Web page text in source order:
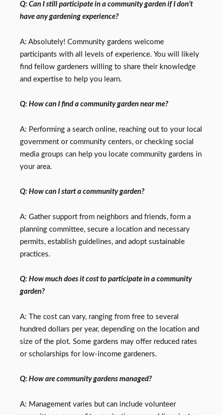
Q: Can I still participate in a community garden if I don’t
have any gardening experience?
A: Absolutely! Community gardens welcome
participants with all levels of experience. You will likely
find fellow gardeners willing to share their knowledge
and expertise to help you learn.
Q: How can I find a community garden near me?
A: Performing a search online, reaching out to your local
government or community centers, or checking social
media groups can help you locate community gardens in
your area.
Q: How can I start a community garden?
A: Gather support from neighbors and friends, form a
planning committee, secure a location and necessary
permits, establish guidelines, and adopt sustainable
practices.
Q: How much does it cost to participate in a community
garden?
A: The cost can vary, ranging from free to several
hundred dollars per year, depending on the location and
size of the plot. Some gardens may offer reduced rates
or scholarships for low-income gardeners.
Q: How are community gardens managed?
A: Management varies but can include volunteer